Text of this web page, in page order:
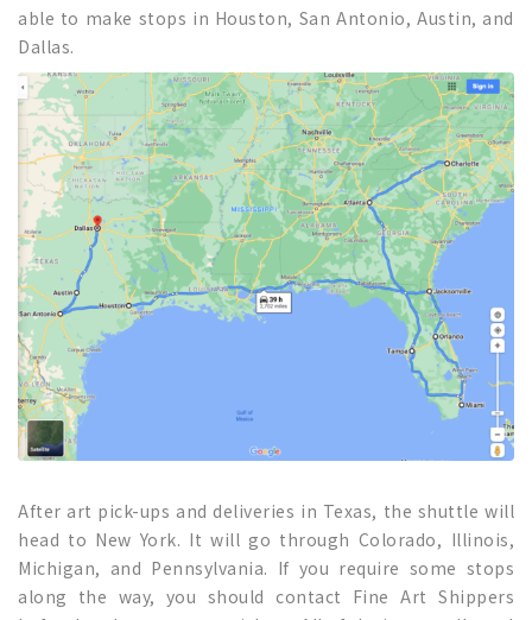
able to make stops in Houston, San Antonio, Austin, and
Dallas.
After art pick-ups and deliveries in Texas, the shuttle will
head to New York. It will go through Colorado, Illinois,
Michigan, and Pennsylvania. If you require some stops
along the way, you should contact Fine Art Shippers